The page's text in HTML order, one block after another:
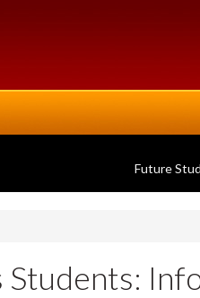
Future
Students: